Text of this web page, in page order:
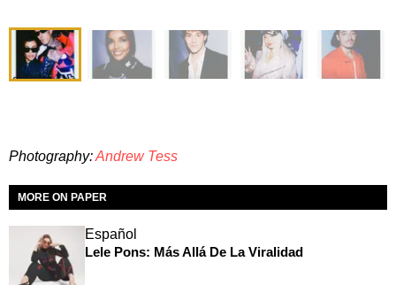
Photography:Andrew Tess
MORE ON PAPER
Español
Lele Pons: Más Allá De La Viralidad